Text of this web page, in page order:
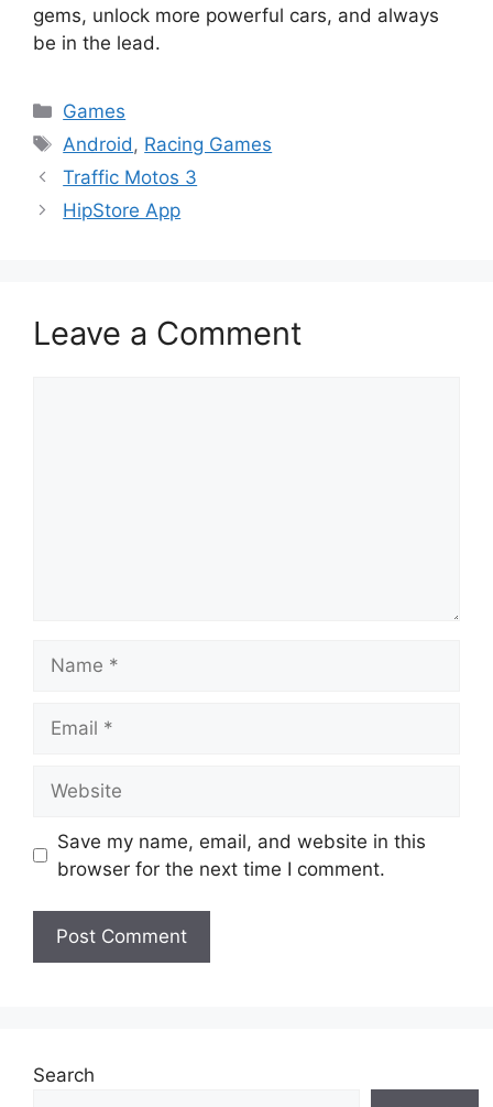
gems, unlock more powerful cars, and always
be in the lead.
Categories
Games
Tags
Android , Racing Games
Traffic Motos 3
HipStore App
Leave a Comment
Save my name, email, and website in this
browser for the next time I comment.
Search